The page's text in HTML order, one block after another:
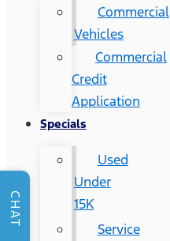
Commercial
Vehicles
Commercial
Credit
Application
Specials
Used
Under
15K
Service
CHAT